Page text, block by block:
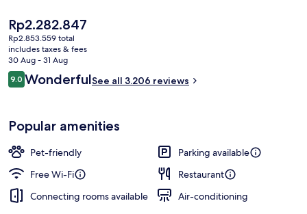
The
current
price
is
Rp2.282.847
Rp2.282.847
Rp2.853.559 total
includes taxes & fees
30 Aug - 31 Aug
Reviews
9.09.0 out of 10
WonderfulSee all 3.206 reviews
Popular amenities
Pet-friendly
Parking available
Free Wi-Fi
Restaurant
Connecting rooms available
Air-conditioning